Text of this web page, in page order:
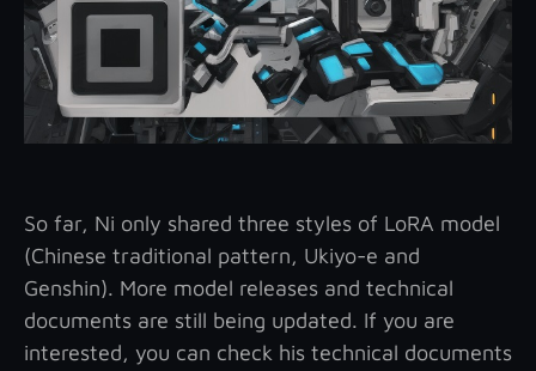
So far, Ni only shared three styles of LoRA model
(Chinese traditional pattern, Ukiyo-e and
Genshin). More model releases and technical
documents are still being updated. If you are
interested, you can check his technical documents